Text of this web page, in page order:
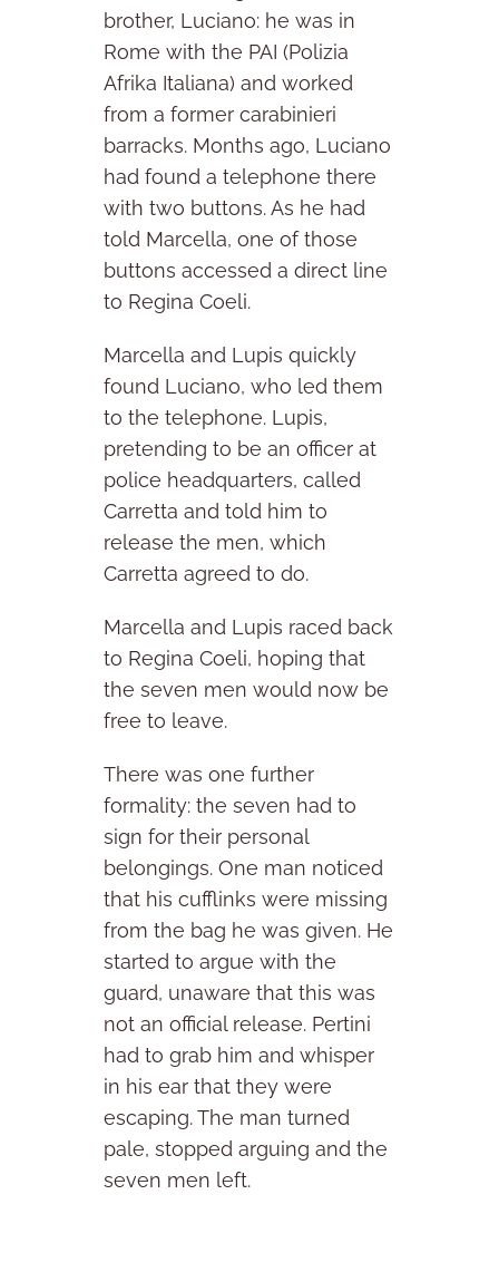
brother, Luciano: he was in
Rome with the PAI (Polizia
Afrika Italiana) and worked
from a former carabinieri
barracks. Months ago, Luciano
had found a telephone there
with two buttons. As he had
told Marcella, one of those
buttons accessed a direct line
to Regina Coeli.
Marcella and Lupis quickly
found Luciano, who led them
to the telephone. Lupis,
pretending to be an officer at
police headquarters, called
Carretta and told him to
release the men, which
Carretta agreed to do.
Marcella and Lupis raced back
to Regina Coeli, hoping that
the seven men would now be
free to leave.
There was one further
formality: the seven had to
sign for their personal
belongings. One man noticed
that his cufflinks were missing
from the bag he was given. He
started to argue with the
guard, unaware that this was
not an official release. Pertini
had to grab him and whisper
in his ear that they were
escaping. The man turned
pale, stopped arguing and the
seven men left.